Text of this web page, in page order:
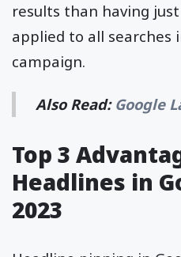
results than having
applied to all searches
campaign.
Also Read: Google
Top 3
Headlines in
2023